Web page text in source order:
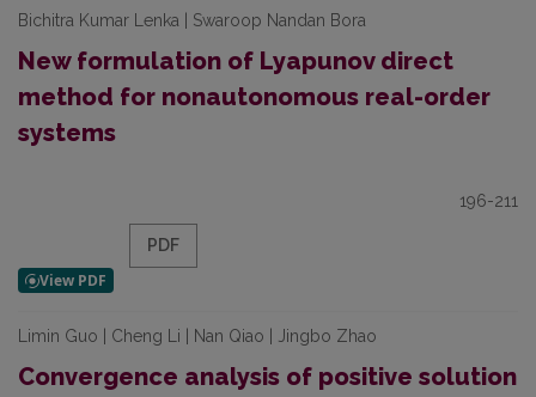
Bichitra Kumar Lenka | Swaroop Nandan Bora
New formulation of Lyapunov direct
method for nonautonomous real-order
systems
196-211
PDF
Limin Guo | Cheng Li | Nan Qiao | Jingbo Zhao
Convergence analysis of positive solution